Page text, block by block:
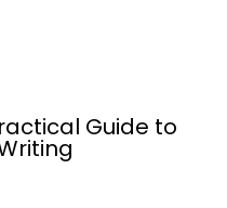
Guide to